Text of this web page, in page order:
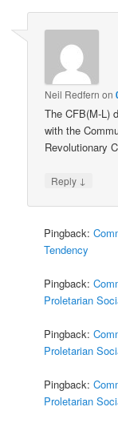
Neil Redfern on
The CFB(M-L)
with the
Revolutionary
Reply ↓
Pingback:
Tendency
Pingback:
Proletarian
Pingback:
Proletarian
Pingback:
Proletarian